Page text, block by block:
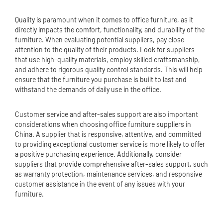
Quality is paramount when it comes to office furniture, as it
directly impacts the comfort, functionality, and durability of the
furniture. When evaluating potential suppliers, pay close
attention to the quality of their products. Look for suppliers
that use high-quality materials, employ skilled craftsmanship,
and adhere to rigorous quality control standards. This will help
ensure that the furniture you purchase is built to last and
withstand the demands of daily use in the office.
Customer service and after-sales support are also important
considerations when choosing office furniture suppliers in
China. A supplier that is responsive, attentive, and committed
to providing exceptional customer service is more likely to offer
a positive purchasing experience. Additionally, consider
suppliers that provide comprehensive after-sales support, such
as warranty protection, maintenance services, and responsive
customer assistance in the event of any issues with your
furniture.